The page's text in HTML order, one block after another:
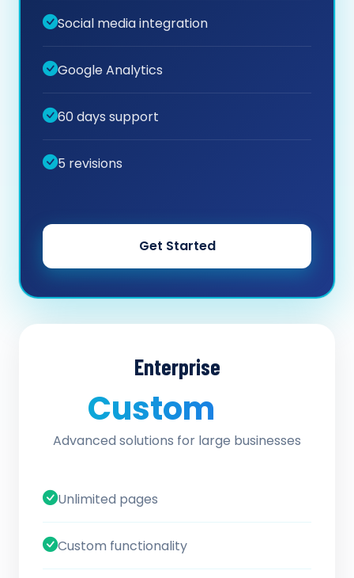
Social media integration
Google Analytics
60 days support
5 revisions
Get Started
Enterprise
Custom
Advanced solutions for large businesses
Unlimited pages
Custom functionality